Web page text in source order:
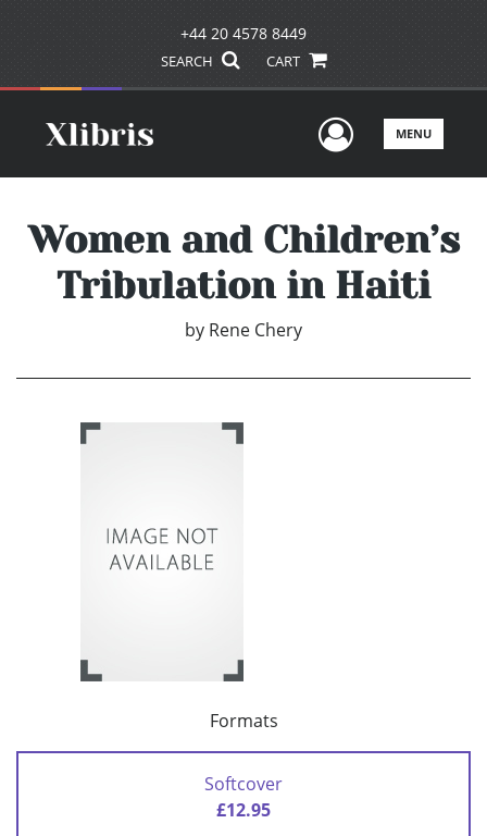
+44 20 4578 8449
SEARCH CART
UserMENU
Women and Children’s
Tribulation in Haiti
by Rene Chery
Formats
Softcover
£12.95